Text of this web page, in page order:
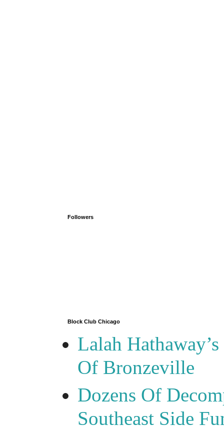
Followers
Block Club Chicago
Lalah
Of Bronzeville
Dozens Of
Southeast Side